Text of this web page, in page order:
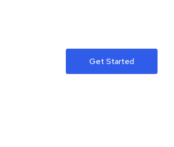
Get Started